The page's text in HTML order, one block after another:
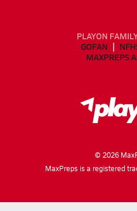
PLAYON
GOFAN
MAXPREPS
© 2026
MaxPreps is a registered